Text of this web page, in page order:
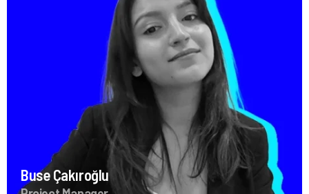
Buse Çakıroğlu